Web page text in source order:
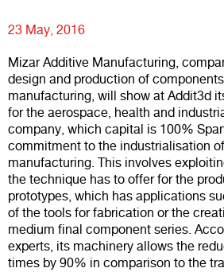
23 May, 2016
Mizar Additive Manufacturing,
design and production of
manufacturing, will show at Addit3d
for the aerospace, health and
company, which capital is 100%
commitment to the industrialisation
manufacturing. This involves
the technique has to offer for the
prototypes, which has applications
of the tools for fabrication or the
medium final component series.
experts, its machinery allows the
times by 90% in comparison to the